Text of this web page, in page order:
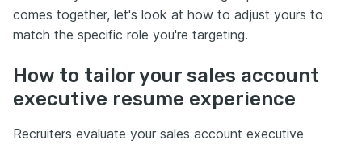
comes together, let's look at how to adjust yours to
match the specific role you're targeting.
How to tailor your sales account
executive resume experience
Recruiters evaluate your sales account executive